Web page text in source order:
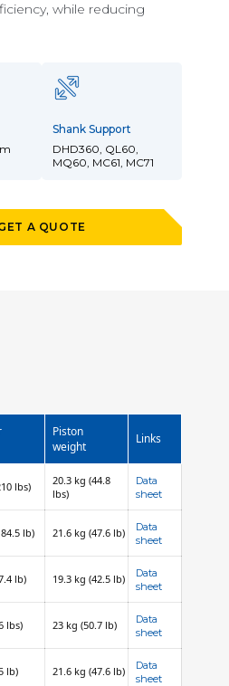
while reducing
Shank Support
DHD360, QL60,
MQ60, MC61, MC71
A QUOTE
Piston
weight
Links
lbs)
20.3 kg (44.8
lbs)
Data
sheet
lb) 21.6 kg (47.6 lb)
Data
sheet
lb) 19.3 kg (42.5 lb)
Data
sheet
lbs) 23 kg (50.7 lb)
Data
sheet
lb) 21.6 kg (47.6 lb)
Data
sheet